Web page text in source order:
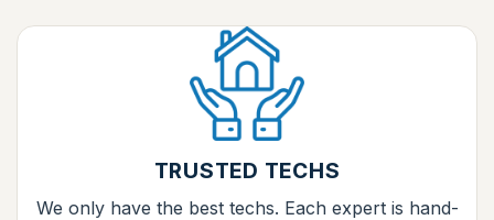
TRUSTED TECHS
We only have the best techs. Each expert is hand-